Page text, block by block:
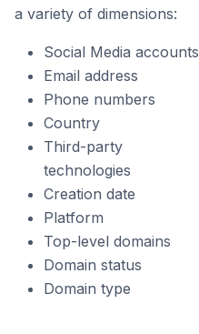
a variety of dimensions:
Social Media accounts
Email address
Phone numbers
Country
Third-party
technologies
Creation date
Platform
Top-level domains
Domain status
Domain type